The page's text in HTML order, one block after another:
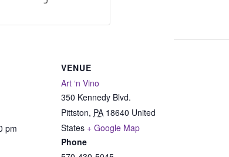
pm
VENUE
Art ‘n Vino
350 Kennedy Blvd.
Pittston, PA 18640 United
States + Google Map
Phone